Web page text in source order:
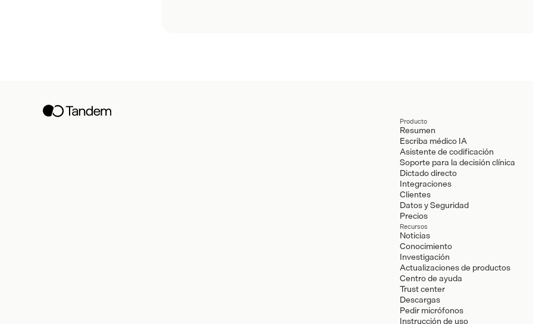
Producto
Resumen
Escriba médico IA
Asistente de codificación
Soporte para la decisión clínica
Dictado directo
Integraciones
Clientes
Datos y Seguridad
Precios
Recursos
Noticias
Conocimiento
Investigación
Actualizaciones de productos
Centro de ayuda
Trust center
Descargas
Pedir micrófonos
Instrucción de uso